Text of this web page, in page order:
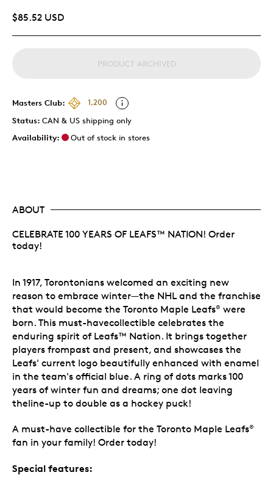
$85.52 USD
PRODUCT ARCHIVED
Masters Club:
1,200
Status: CAN & US shipping only
Availability:
Out of stock in stores
ABOUT
CELEBRATE 100 YEARS OF LEAFS™ NATION! Order
today!
In 1917, Torontonians welcomed an exciting new
reason to embrace winter—the NHL and the franchise
that would become the Toronto Maple Leafs® were
born. This must-havecollectible celebrates the
enduring spirit of Leafs™ Nation. It brings together
players frompast and present, and showcases the
Leafs' current logo beautifully enhanced with enamel
in the team's official blue. A ring of dots marks 100
years of winter fun and dreams; one dot leaving
theline-up to double as a hockey puck!
A must-have collectible for the Toronto Maple Leafs®
fan in your family! Order today!
Special features: